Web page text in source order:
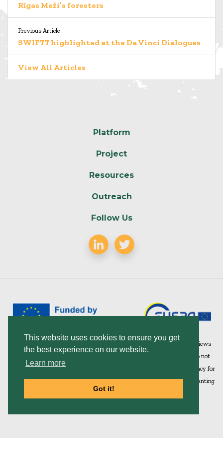
This website uses cookies to ensure you get
the best experience on our website.
Learn more
Got it!
Rīgas Meži’s foresters
Previous Article
SWIFTT highlighted at the Da Vinci Dialogues
View All Articles
Platform
Project
Resources
Outreach
Follow Us
Funded by the European Union under Grant Agreement 101082732. Views
and opinions expressed are however those of the author(s) only and do not
necessarily reflect those of the European Union or European Union Agency for
the Space Programme (EUSPA). Neither the European Union nor the granting
authority can be held responsible for them.